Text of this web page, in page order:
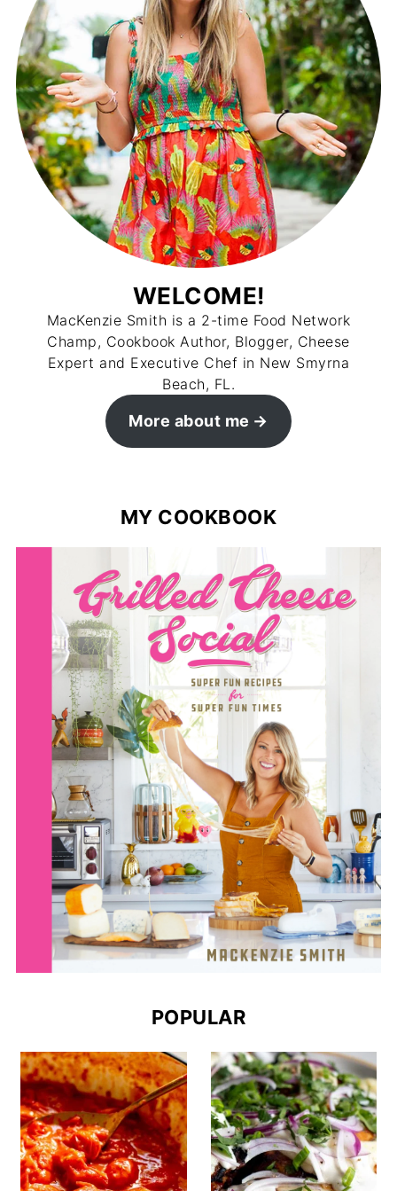
WELCOME!
MacKenzie Smith is a 2-time Food Network
Champ, Cookbook Author, Blogger, Cheese
Expert and Executive Chef in New Smyrna
Beach, FL.
More about me
MY COOKBOOK
POPULAR